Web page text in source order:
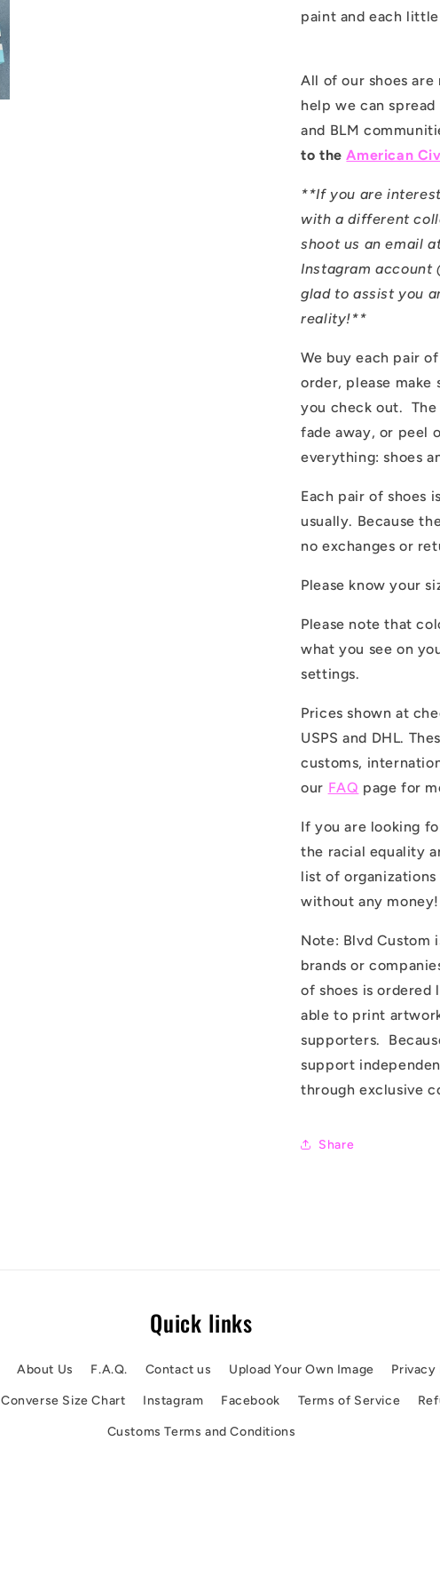
paint and each
All of our shoes
help we can
and BLM
to the American
**If you are
with a different
shoot us an email
Instagram account
glad to assist you
reality!**
We buy each pair
order, please
you check out.
fade away, or peel
everything: shoes
Each pair of shoes
usually. Because
no exchanges or
Please know your
Please note that
what you see on
settings.
Prices shown at
USPS and DHL.
customs,
our FAQ page for
If you are looking
the racial equality
list of
without any money!
Note: Blvd Custom
brands or
of shoes is
able to print
supporters.
support
through exclusive
Share
Quick links
About Us F.A.Q. Contact us Upload Your Own Image Privacy
Converse Size Chart Instagram Facebook Terms of Service
Customs Terms and Conditions